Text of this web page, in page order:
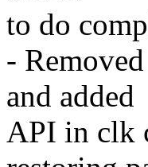
to do
-
and added
API in clk